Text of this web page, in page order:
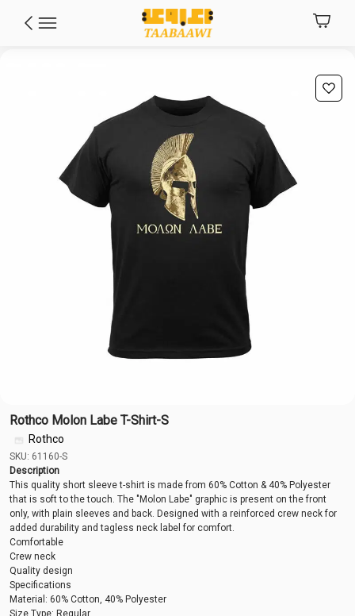
Rothco Molon Labe T-Shirt-S
Rothco
SKU: 61160-S
Description
This quality short sleeve t-shirt is made from 60% Cotton & 40% Polyester
that is soft to the touch. The "Molon Labe" graphic is present on the front
only, with plain sleeves and back. Designed with a reinforced crew neck for
added durability and tagless neck label for comfort.
Comfortable
Crew neck
Quality design
Specifications
Material: 60% Cotton, 40% Polyester
Size Type: Regular